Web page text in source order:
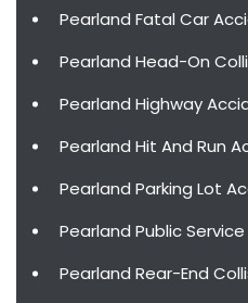
Pearland Fatal Car
Pearland Head-On
Pearland Highway
Pearland Hit And Run
Pearland Parking Lot
Pearland Public
Pearland Rear-End